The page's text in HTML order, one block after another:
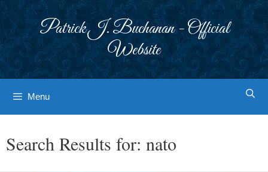
Patrick J. Buchanan - Official
Website
Menu
Search Results for: nato